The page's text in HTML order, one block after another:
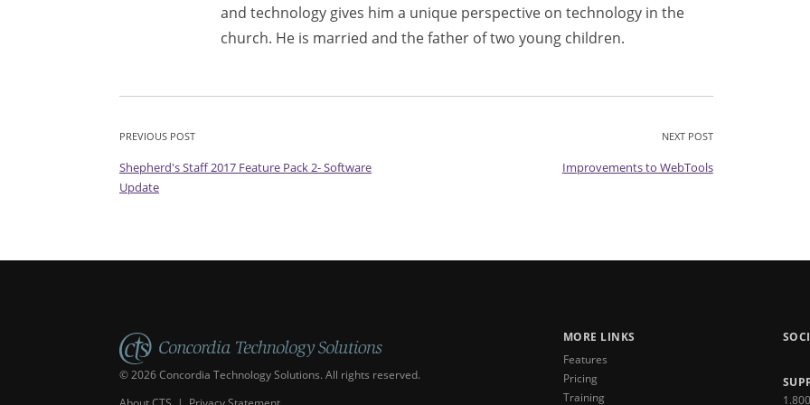
and technology gives him a unique perspective on technology in the
church. He is married and the father of two young children.
PREVIOUS POST
Shepherd's Staff 2017 Feature Pack 2- Software
Update
NEXT POST
Improvements to WebTools
© 2026 Concordia Technology Solutions. All rights reserved.
MORE LINKS
Features
Pricing
Training